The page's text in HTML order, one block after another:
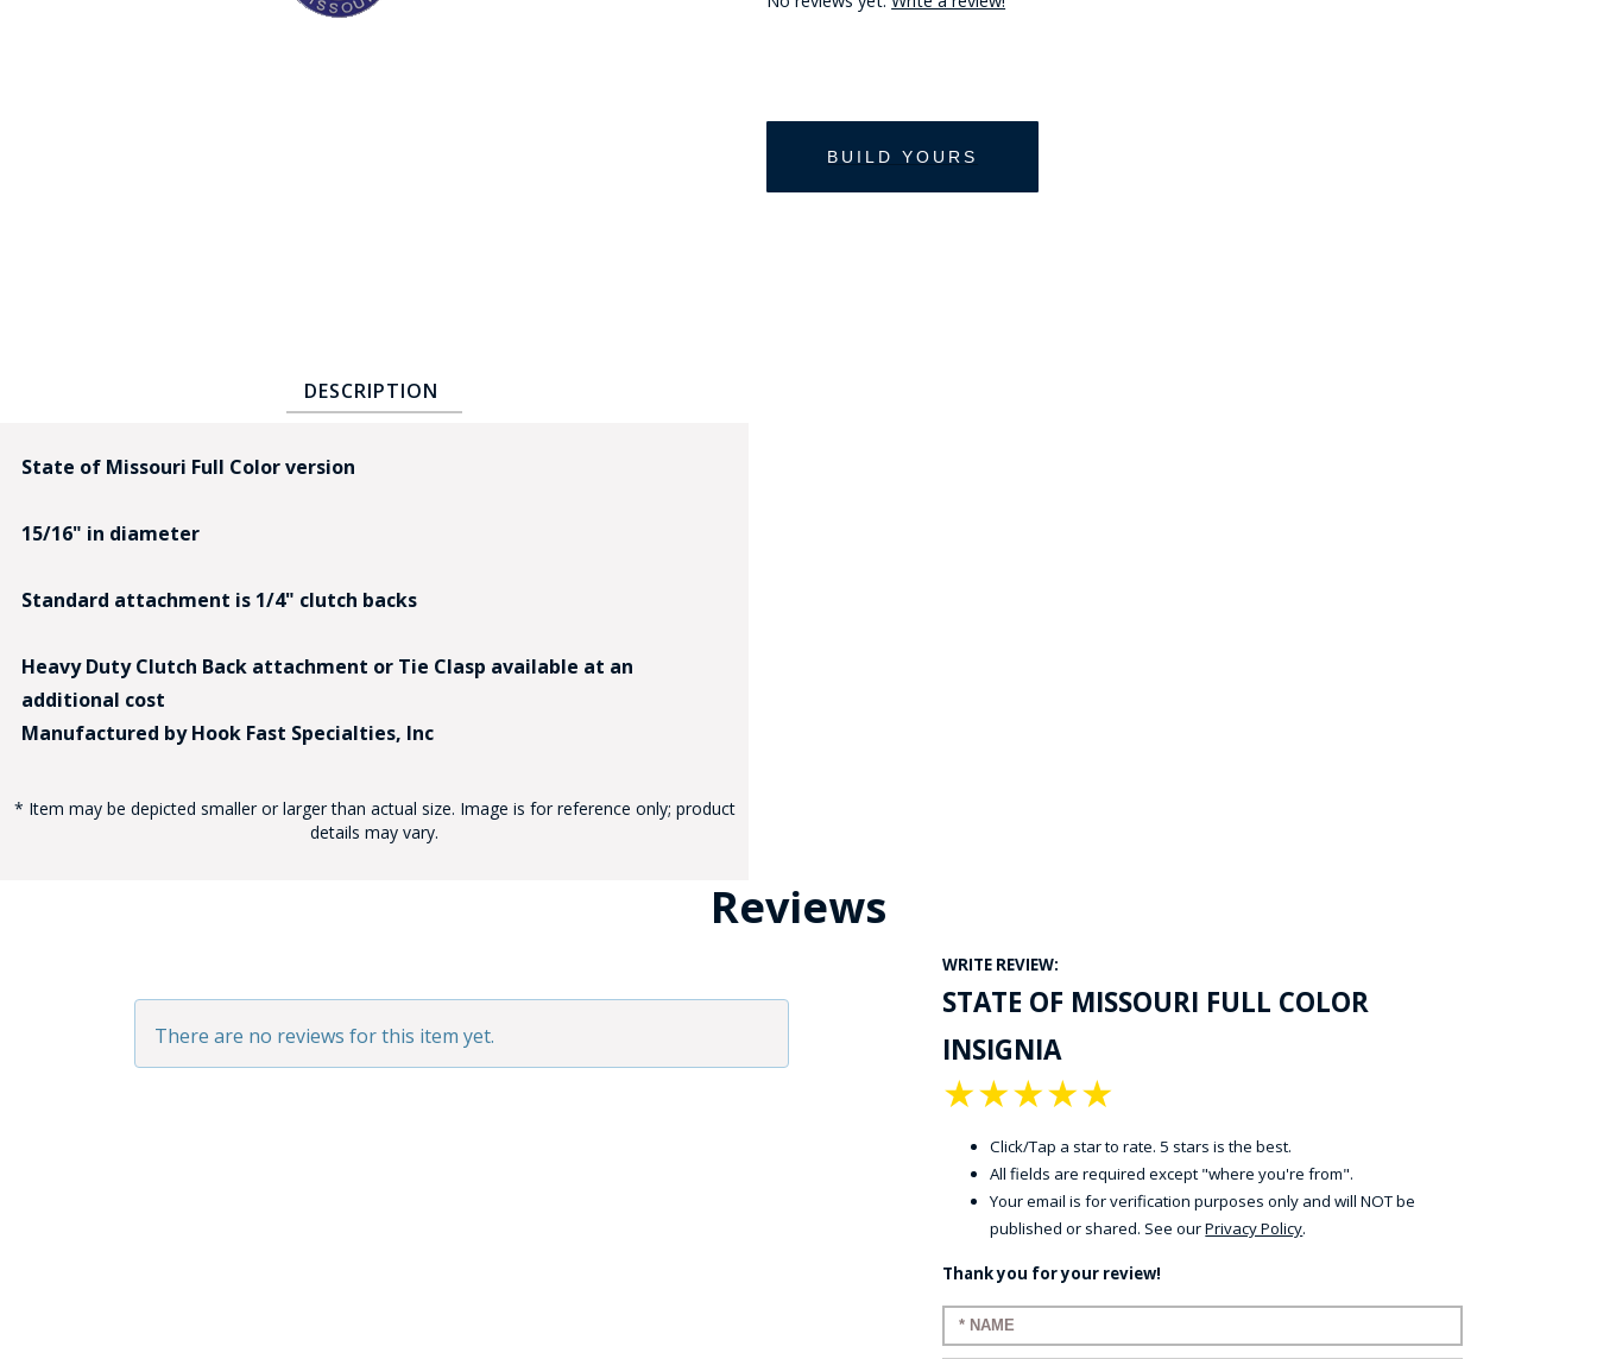
DESCRIPTION
State of Missouri Full Color version
15/16" in diameter
Standard attachment is 1/4" clutch backs
Heavy Duty Clutch Back attachment or Tie Clasp available at an
additional cost
Manufactured by Hook Fast Specialties, Inc
* Item may be depicted smaller or larger than actual size. Image is for reference only; product
details may vary.
Reviews
There are no reviews for this item yet.
WRITE REVIEW:
STATE OF MISSOURI FULL COLOR
INSIGNIA
★
★
★
★
★
Click/Tap a star to rate. 5 stars is the best.
All fields are required except "where you're from".
Your email is for verification purposes only and will NOT be
published or shared. See ourPrivacy Policy.
Thank you for your review!
Enter your name: